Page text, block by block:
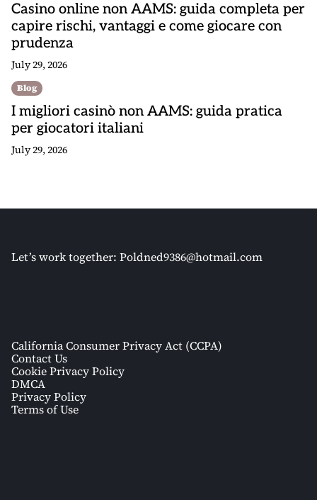
Casino online non AAMS: guida completa per
capire rischi, vantaggi e come giocare con
prudenza
July 29, 2026
Blog
I migliori casinò non AAMS: guida pratica
per giocatori italiani
July 29, 2026
Let’s work together: Poldned9386@hotmail.com
California Consumer Privacy Act (CCPA)
Contact Us
Cookie Privacy Policy
DMCA
Privacy Policy
Terms of Use